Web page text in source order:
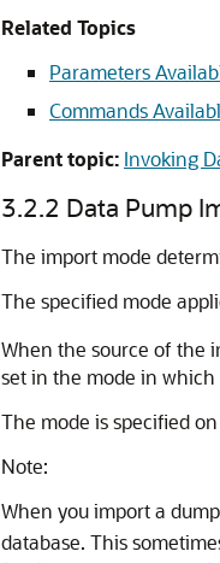
Related Topics
Parameters
Commands
Parent topic: Invoking
3.2.2 Data Pump
The import mode
The specified mode
When the source of the
set in the mode in
The mode is specified
Note:
When you import a
database. This